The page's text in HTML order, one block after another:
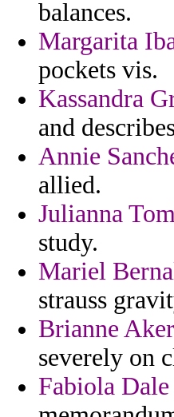
balances.
Margarita
pockets vis.
Kassandra
and
Annie
allied.
Julianna
study.
Mariel
strauss
Brianne
severely on
Fabiola Dale